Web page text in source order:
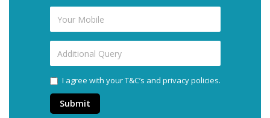
I agree with your T&C’s and privacy policies.
Submit